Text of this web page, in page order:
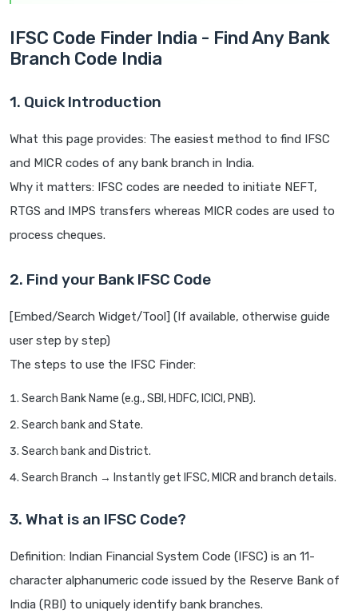
IFSC Code Finder India - Find Any Bank
Branch Code India
1. Quick Introduction
What this page provides: The easiest method to find IFSC
and MICR codes of any bank branch in India.
Why it matters: IFSC codes are needed to initiate NEFT,
RTGS and IMPS transfers whereas MICR codes are used to
process cheques.
2. Find your Bank IFSC Code
[Embed/Search Widget/Tool] (If available, otherwise guide
user step by step)
The steps to use the IFSC Finder:
Search Bank Name (e.g., SBI, HDFC, ICICI, PNB).
Search bank and State.
Search bank and District.
Search Branch → Instantly get IFSC, MICR and branch details.
3. What is an IFSC Code?
Definition: Indian Financial System Code (IFSC) is an 11-
character alphanumeric code issued by the Reserve Bank of
India (RBI) to uniquely identify bank branches.